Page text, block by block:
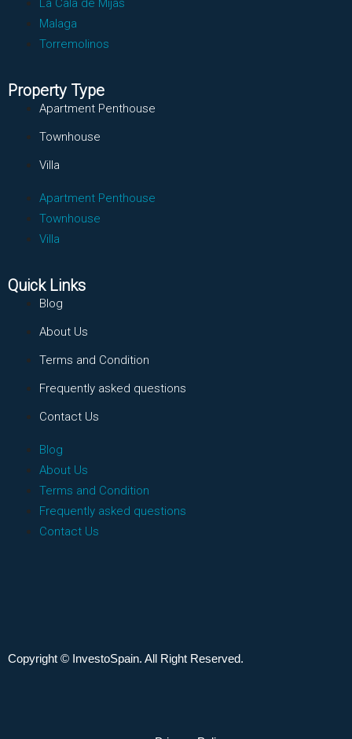
Malaga
Torremolinos
Property Type
Apartment Penthouse
Townhouse
Villa
Apartment Penthouse
Townhouse
Villa
Quick Links
Blog
About Us
Terms and Condition
Frequently asked questions
Contact Us
Blog
About Us
Terms and Condition
Frequently asked questions
Contact Us
Copyright © InvestoSpain. All Right Reserved.